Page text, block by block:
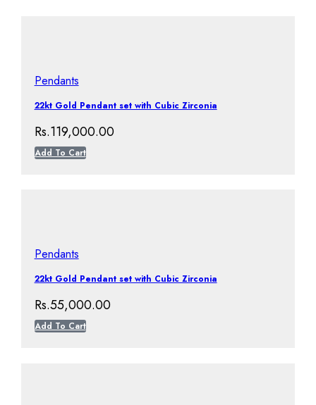
Pendants
22kt Gold Pendant set with Cubic Zirconia
Rs.119,000.00
Add To Cart
Pendants
22kt Gold Pendant set with Cubic Zirconia
Rs.55,000.00
Add To Cart